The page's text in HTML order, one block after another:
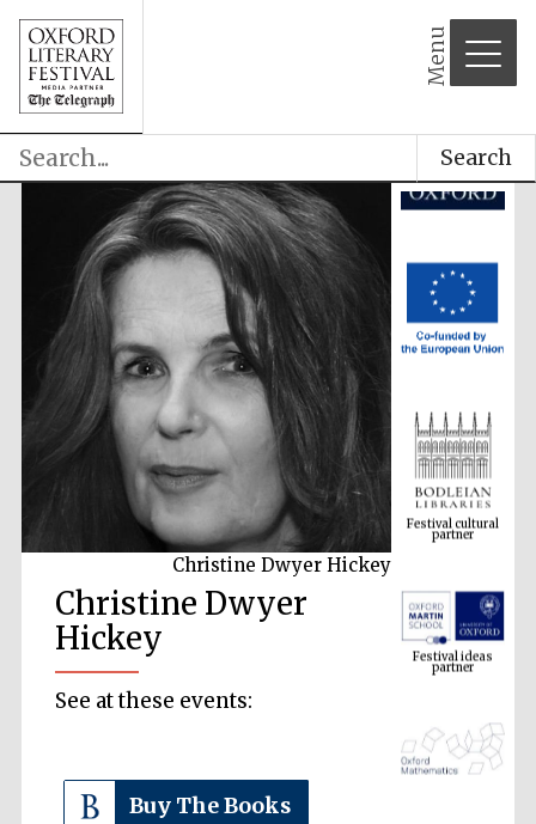
Menu
Search
Christine Dwyer Hickey
Christine Dwyer
Hickey
See at these events:
Buy The Books
Festival cultural
partner
Festival ideas
partner